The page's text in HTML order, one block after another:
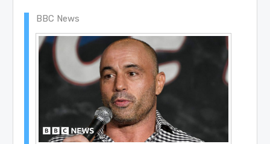
BBC News